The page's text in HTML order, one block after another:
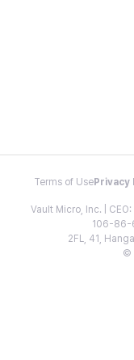
Terms of Use Privacy
Vault Micro, Inc. |
106-86-
2FL, 41,
©